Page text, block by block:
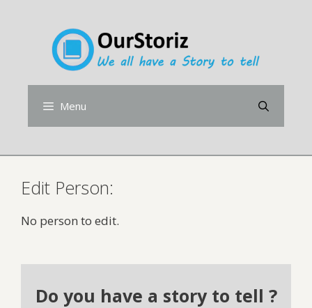
Menu
Edit Person:
No person to edit.
Do you have a story to tell ?